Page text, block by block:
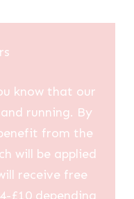
know that our
running. By
from the
will be applied
receive free
£10 depending